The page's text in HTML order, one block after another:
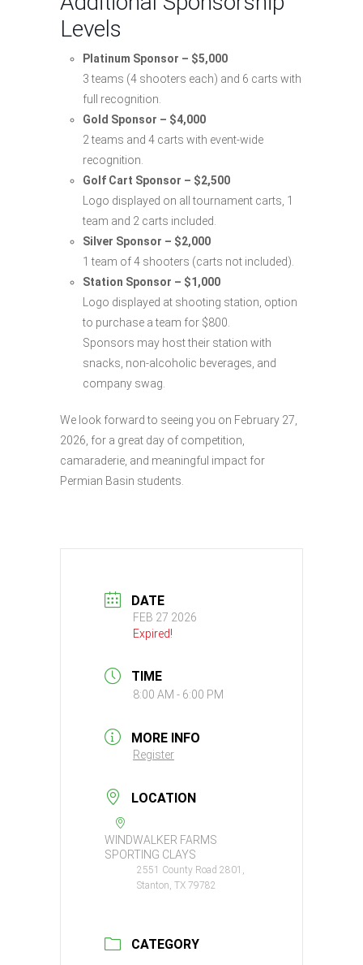
Levels
Platinum Sponsor – $5,000
3 teams (4 shooters each) and 6 carts with
full recognition.
Gold Sponsor – $4,000
2 teams and 4 carts with event-wide
recognition.
Golf Cart Sponsor – $2,500
Logo displayed on all tournament carts, 1
team and 2 carts included.
Silver Sponsor – $2,000
1 team of 4 shooters (carts not included).
Station Sponsor – $1,000
Logo displayed at shooting station, option
to purchase a team for $800.
Sponsors may host their station with
snacks, non-alcoholic beverages, and
company swag.
We look forward to seeing you on February 27,
2026, for a great day of competition,
camaraderie, and meaningful impact for
Permian Basin students.
DATE
FEB 27 2026
Expired!
TIME
8:00 AM - 6:00 PM
MORE INFO
Register
LOCATION
WINDWALKER FARMS
SPORTING CLAYS
2551 County Road 2801,
Stanton, TX 79782
CATEGORY